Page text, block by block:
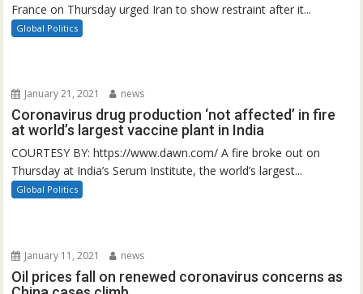
France on Thursday urged Iran to show restraint after it...
Global Politics
January 21, 2021 news
Coronavirus drug production ‘not affected’ in fire
at world’s largest vaccine plant in India
COURTESY BY: https://www.dawn.com/ A fire broke out on
Thursday at India’s Serum Institute, the world’s largest...
Global Politics
January 11, 2021 news
Oil prices fall on renewed coronavirus concerns as